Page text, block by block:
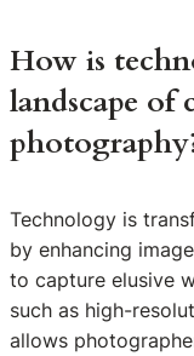
How is
landscape of
Technology is
by enhancing
to capture elusive
such as high-
allows